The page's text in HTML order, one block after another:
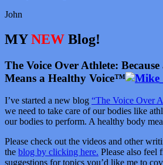
John
MYNEW Blog!
The Voice Over Athlete:
Means a Healthy Voice™
I’ve started a new blog “The Voice Over
we need to take care of our bodies like
our bodies to perform. A healthy body
Please check out the videos and other
the blog by clicking here. Please also feel
suggestions for topics you’d like me to